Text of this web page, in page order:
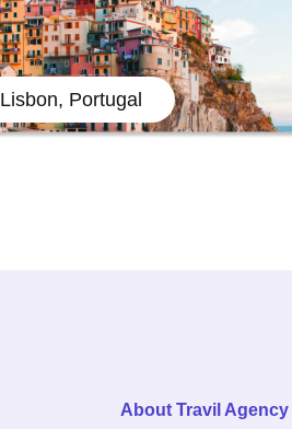
Lisbon, Portugal
About Travil Agency